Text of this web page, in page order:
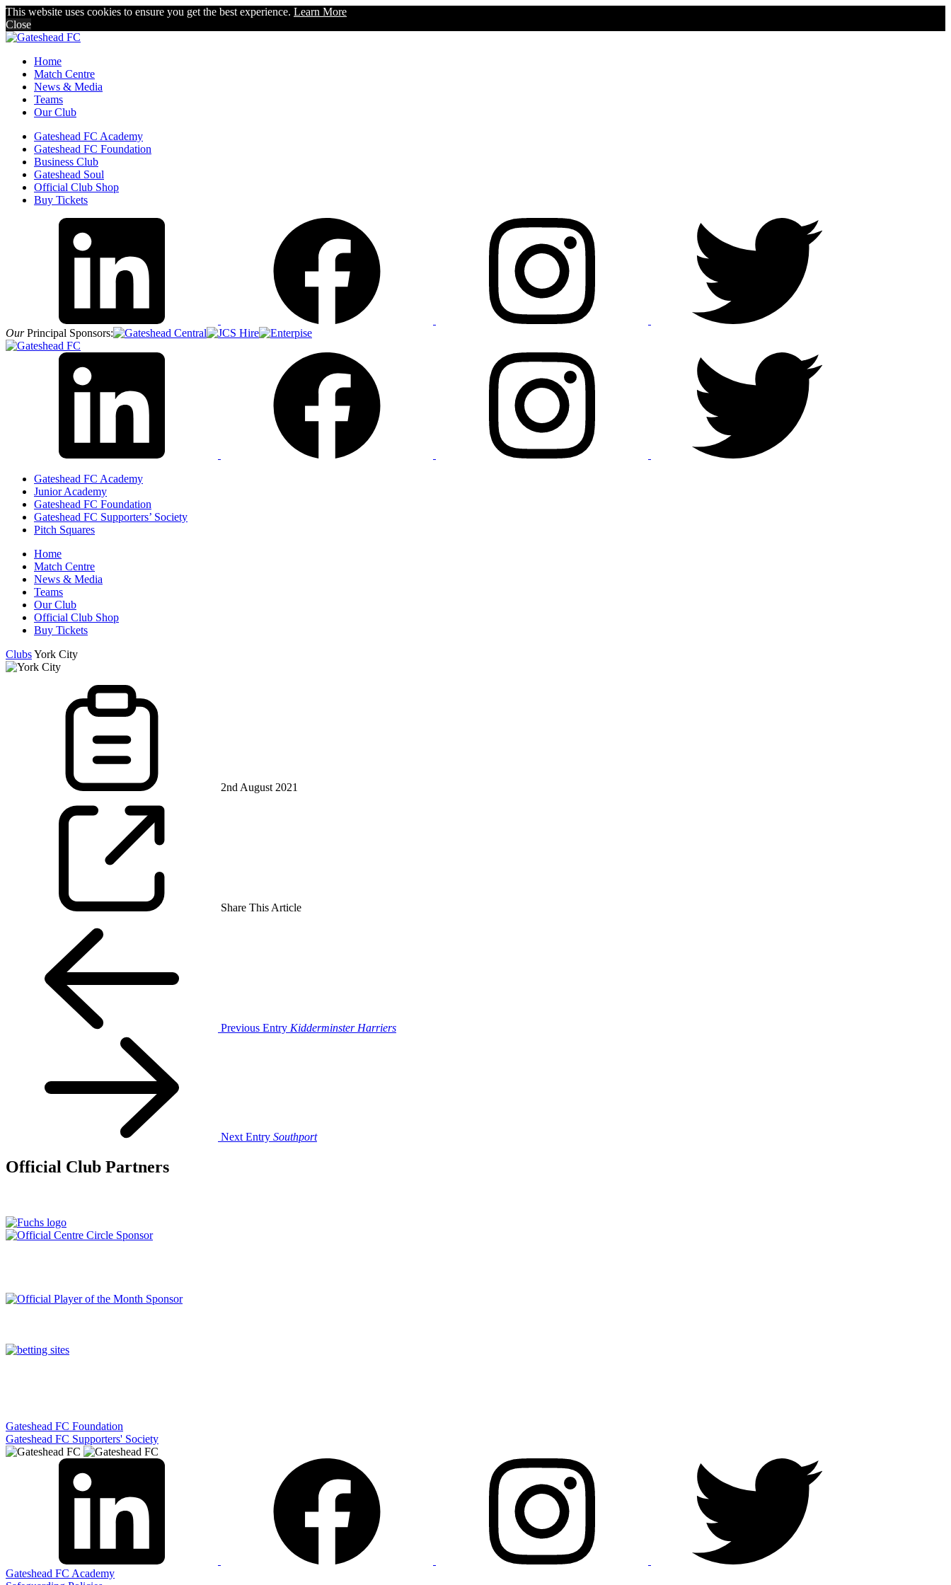
This website uses cookies to ensure you get the best experience. Learn More
Close
Home
Match Centre
News & Media
Teams
Our Club
Gateshead FC Academy
Gateshead FC Foundation
Business Club
Gateshead Soul
Official Club Shop
Buy Tickets
OurPrincipal Sponsors:
Gateshead FC Academy
Junior Academy
Gateshead FC Foundation
Gateshead FC Supporters’ Society
Pitch Squares
Home
Match Centre
News & Media
Teams
Our Club
Official Club Shop
Buy Tickets
ClubsYork City
2nd August 2021
Share This Article
Previous Entry Kidderminster Harriers
Next Entry Southport
Official Club Partners
Gateshead FC Foundation
Gateshead FC Supporters' Society
Gateshead FC Academy